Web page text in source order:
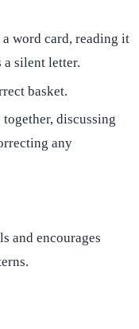
word card, reading it
a silent letter.
basket.
discussing
any
and encourages